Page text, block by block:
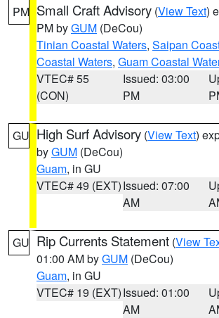
PM Small Craft Advisory (View Text)
PM byGUM (DeCou)
Tinian Coastal Waters, Saipan
Coastal Waters, Guam Coastal
VTEC# 55
(CON)
Issued: 03:00
PM
GU High Surf Advisory (View Text)
byGUM (DeCou)
Guam, in GU
VTEC# 49 (EXT)Issued: 07:00
AM
GU Rip Currents Statement (View
01:00 AM byGUM (DeCou)
Guam, in GU
VTEC# 19 (EXT)Issued: 01:00
AM